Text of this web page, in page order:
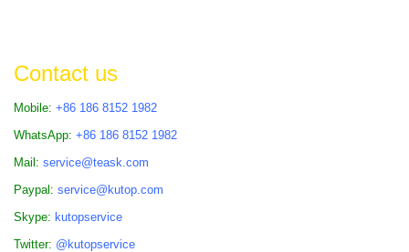
Contact us
Mobile: +86 186 8152 1982
WhatsApp: +86 186 8152 1982
Mail: service@teask.com
Paypal: service@kutop.com
Skype: kutopservice
Twitter: @kutopservice